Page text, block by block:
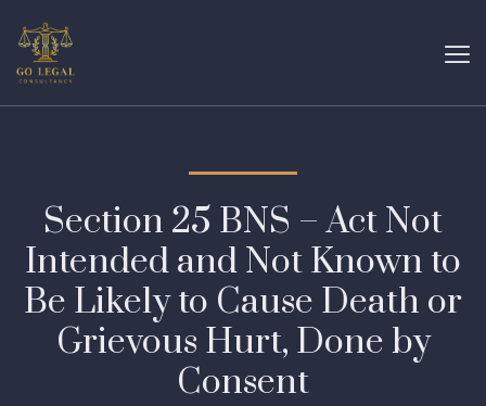
Section 25 BNS – Act Not
Intended and Not Known to
Be Likely to Cause Death or
Grievous Hurt, Done by
Consent